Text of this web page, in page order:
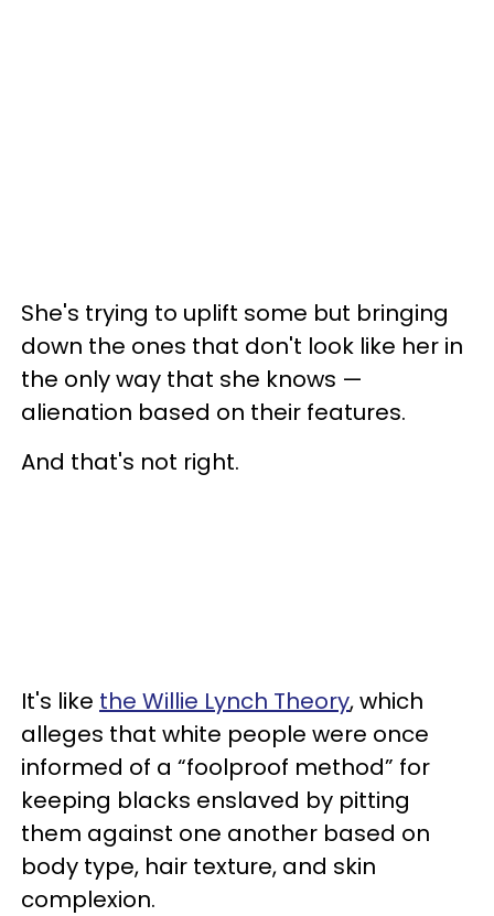
She's trying to uplift some but bringing
down the ones that don't look like her in
the only way that she knows —
alienation based on their features.
And that's not right.
It's like the Willie Lynch Theory, which
alleges that white people were once
informed of a “foolproof method” for
keeping blacks enslaved by pitting
them against one another based on
body type, hair texture, and skin
complexion.